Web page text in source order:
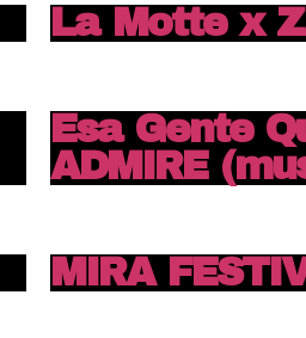
La Motte x
Esa Gente
ADMIRE
MIRA